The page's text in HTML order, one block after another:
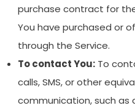
purchase contract for
You have purchased or
through the Service.
To contact You:To
calls, SMS, or other
communication, such as